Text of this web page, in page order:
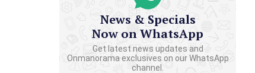
News & Specials
Now on WhatsApp
Get latest news updates and
Onmanorama exclusives on our WhatsApp
channel.